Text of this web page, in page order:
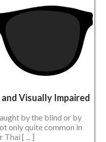
Visually Impaired
by the blind or by
only quite common in
[ ... ]